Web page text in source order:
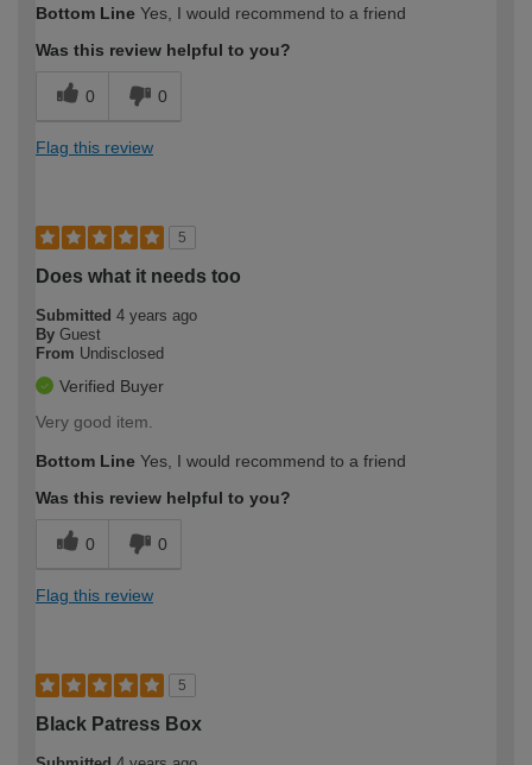
expertise?
Bottom Line Yes, I would recommend to a friend
Was this review helpful to you?
0 0
Flag this review
5
Does what it needs too
Submitted 4 years ago
By Guest
From Undisclosed
Verified Buyer
Very good item.
Bottom Line Yes, I would recommend to a friend
Was this review helpful to you?
0 0
Flag this review
5
Black Patress Box